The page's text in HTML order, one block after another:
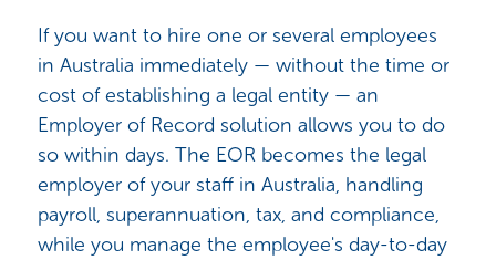
If you want to hire one or several employees
in Australia immediately — without the time or
cost of establishing a legal entity — an
Employer of Record solution allows you to do
so within days. The EOR becomes the legal
employer of your staff in Australia, handling
payroll, superannuation, tax, and compliance,
while you manage the employee's day-to-day